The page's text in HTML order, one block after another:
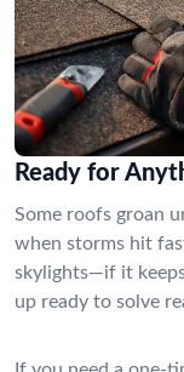
Ready for
Some roofs groan
when storms hit
skylights—if it
up ready to solve